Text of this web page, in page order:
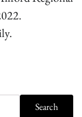
Search